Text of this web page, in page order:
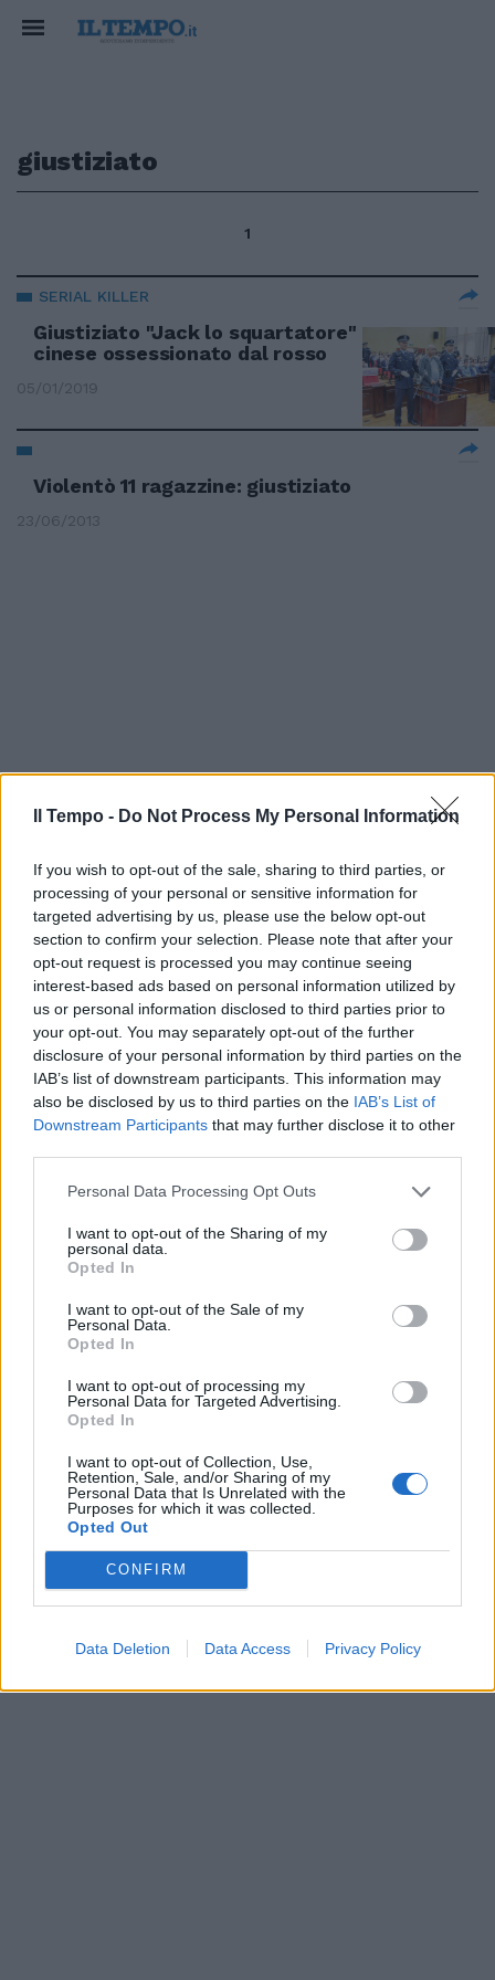
Il Tempo - Do Not Process My Personal Information
If you wish to opt-out of the sale, sharing to third parties, or
processing of your personal or sensitive information for
targeted advertising by us, please use the below opt-out
section to confirm your selection. Please note that after your
opt-out request is processed you may continue seeing
interest-based ads based on personal information utilized by
us or personal information disclosed to third parties prior to
your opt-out. You may separately opt-out of the further
disclosure of your personal information by third parties on the
IAB’s list of downstream participants. This information may
also be disclosed by us to third parties on the IAB’s List of
Downstream Participants that may further disclose it to other
Personal Data Processing Opt Outs
I want to opt-out of the Sharing of my
personal data.
Opted In
I want to opt-out of the Sale of my
Personal Data.
Opted In
I want to opt-out of processing my
Personal Data for Targeted Advertising.
Opted In
I want to opt-out of Collection, Use,
Retention, Sale, and/or Sharing of my
Personal Data that Is Unrelated with the
Purposes for which it was collected.
Opted Out
CONFIRM
Data Deletion Data Access Privacy Policy
giustiziato
1
SERIAL KILLER
Giustiziato "Jack lo squartatore"
cinese ossessionato dal rosso
05/01/2019
Violentò 11 ragazzine: giustiziato
23/06/2013
Giustiziato mentre parla con gli
amici
04/03/2012
di DOMENICO VECCHIONI Il 7
Novembre 1944 viene giustiziato
dai giapponesi, per spionaggio a
favore dell'Unione Sovietica,
Richard Sorge, da molti
considerato la più grande spia
Far west in Prati: ammazzato a
colpi di pistola in pieno giorno
di MAURIZIO PICCIRILLI
GIUSTIZIATO all'alba l'autista di
Daniele Mastrogiacomo.
16/03/2007